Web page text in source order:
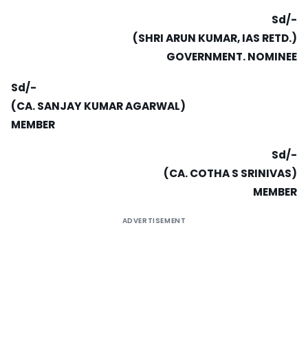
Sd/-
(SHRI ARUN KUMAR, IAS RETD.)
GOVERNMENT. NOMINEE
Sd/-
(CA. SANJAY KUMAR AGARWAL)
MEMBER
Sd/-
(CA.COTHA S SRINIVAS)
MEMBER
ADVERTISEMENT